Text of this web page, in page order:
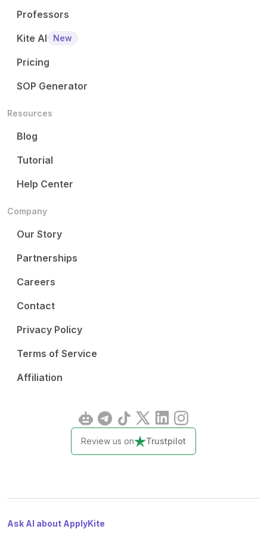
Professors
Kite AI
New
Pricing
SOP Generator
Resources
Blog
Tutorial
Help Center
Company
Our Story
Partnerships
Careers
Contact
Privacy Policy
Terms of Service
Affiliation
Review us on Trustpilot
Ask AI about ApplyKite